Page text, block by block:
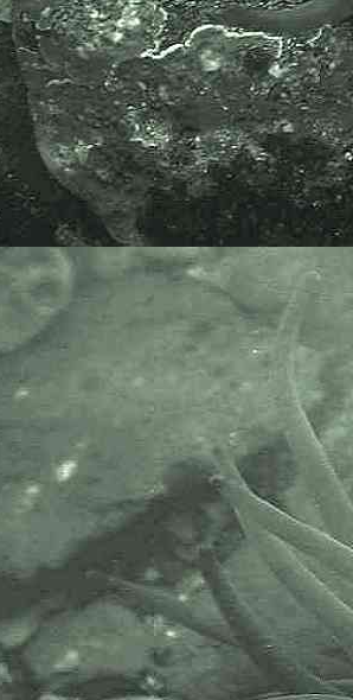
that includes
and freshwater